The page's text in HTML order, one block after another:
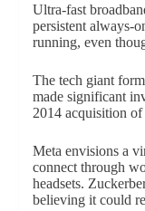
Ultra-fast
persistent always-
running, even
The tech giant
made significant
2014 acquisition
Meta envisions a
connect through
headsets.
believing it could